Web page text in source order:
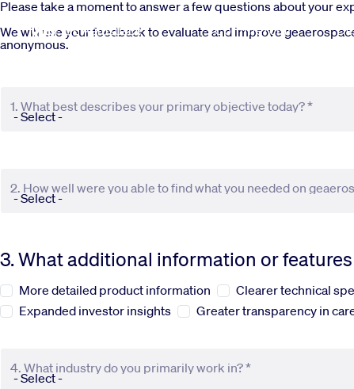
Skip to main content
Commercial
Please take a moment to answer a few questions about your
We will use your feedback to evaluate and improve
anonymous.
1. What best describes your primary objective today? *
2. How well were you able to find what you needed on
3. What additional information or
More detailed product information Clearer technical
Expanded investor insights
Greater transparency in
4. What industry do you primarily work in? *